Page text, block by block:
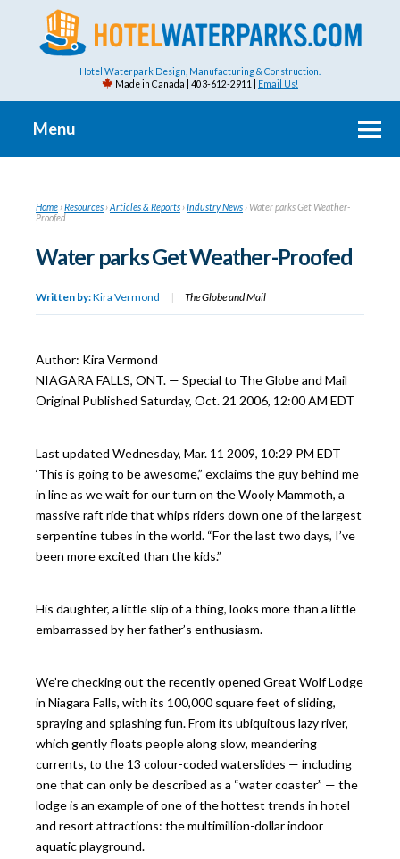
Hotel Waterpark Design, Manufacturing & Construction.
Made in Canada | 403-612-2911 | Email Us!
Menu
Home ›Resources ›Articles & Reports ›Industry News ›Water parks Get Weather-
Proofed
Water parks Get Weather-Proofed
Written by:Kira Vermond | The Globe and Mail
Author: Kira Vermond
NIAGARA FALLS, ONT. — Special to The Globe and Mail
Original Published Saturday, Oct. 21 2006, 12:00 AM EDT
Last updated Wednesday, Mar. 11 2009, 10:29 PM EDT
‘This is going to be awesome,” exclaims the guy behind me
in line as we wait for our turn on the Wooly Mammoth, a
massive raft ride that whips riders down one of the largest
serpentine tubes in the world. “For the last two days, I’ve
been more excited than the kids.”
His daughter, a little slip of a thing, looks more than a little
embarrassed by her father’s enthusiasm.
We’re checking out the recently opened Great Wolf Lodge
in Niagara Falls, with its 100,000 square feet of sliding,
spraying and splashing fun. From its ubiquitous lazy river,
which gently floats people along slow, meandering
currents, to the 13 colour-coded waterslides — including
one that can only be described as a “water coaster” — the
lodge is an example of one of the hottest trends in hotel
and resort attractions: the multimillion-dollar indoor
aquatic playground.